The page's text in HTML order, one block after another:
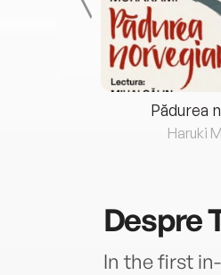
Pădurea
Haruki
Despre
In the first